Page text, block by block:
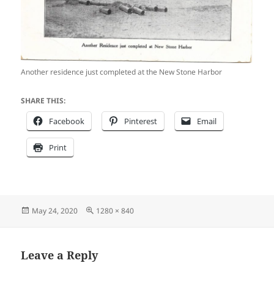
Another residence just completed at the New Stone Harbor
SHARE THIS:
Facebook Pinterest Email
Print
Posted
May 24, 2020
Full
1280 × 840
Leave a Reply